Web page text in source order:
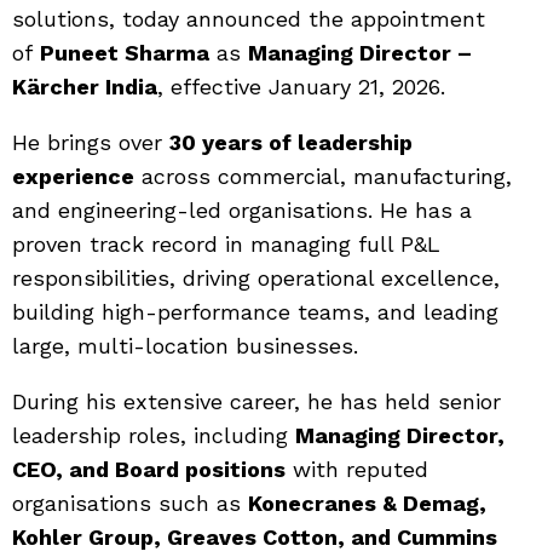
solutions, today announced the appointment
of Puneet Sharma as Managing Director –
Kärcher India, effective January 21, 2026.
He brings over 30 years of leadership
experience across commercial, manufacturing,
and engineering-led organisations. He has a
proven track record in managing full P&L
responsibilities, driving operational excellence,
building high-performance teams, and leading
large, multi-location businesses.
During his extensive career, he has held senior
leadership roles, including Managing Director,
CEO, and Board positions with reputed
organisations such as Konecranes & Demag,
Kohler Group, Greaves Cotton, and Cummins